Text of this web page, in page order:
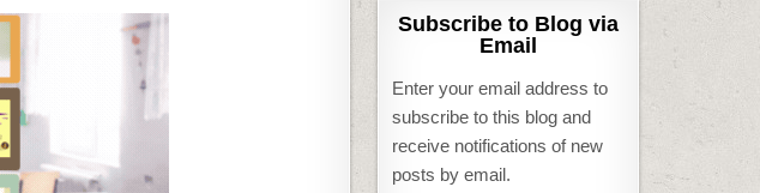
Subscribe to Blog via
Email
Enter your email address to
subscribe to this blog and
receive notifications of new
posts by email.